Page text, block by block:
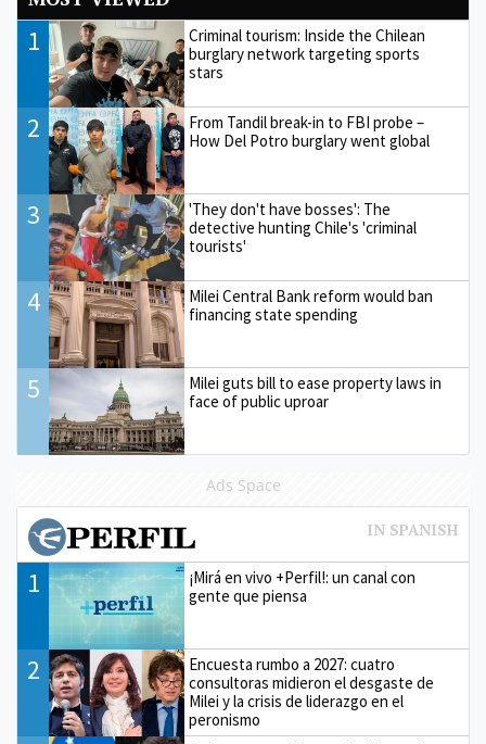
1
Criminal tourism: Inside the Chilean
burglary network targeting sports
stars
2
From Tandil break-in to FBI probe –
How Del Potro burglary went global
3
'They don't have bosses': The
detective hunting Chile's 'criminal
tourists'
4
Milei Central Bank reform would ban
financing state spending
5
Milei guts bill to ease property laws in
face of public uproar
Ads Space
1
¡Mirá en vivo +Perfil!: un canal con
gente que piensa
2
Encuesta rumbo a 2027: cuatro
consultoras midieron el desgaste de
Milei y la crisis de liderazgo en el
peronismo